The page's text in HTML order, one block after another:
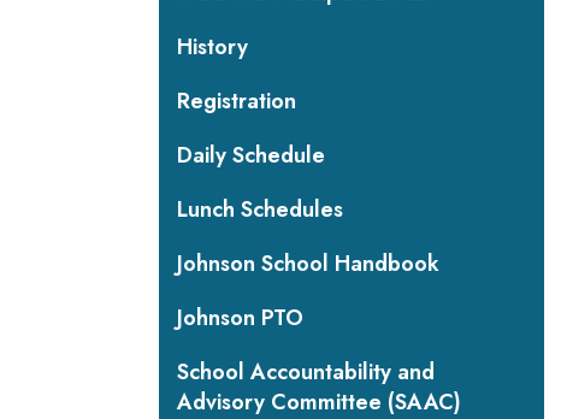
History
Registration
Daily Schedule
Lunch Schedules
Johnson School Handbook
Johnson PTO
School Accountability and
Advisory Committee (SAAC)